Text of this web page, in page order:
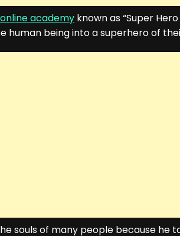
online academy known as “Super
human being into a superhero of
souls of many people because he